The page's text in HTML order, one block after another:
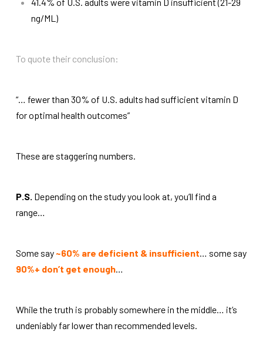
41.4% of U.S. adults were vitamin D insufficient (21-29
ng/ML)
To quote their conclusion:
“… fewer than 30% of U.S. adults had sufficient vitamin D
for optimal health outcomes”
These are staggering numbers.
P.S. Depending on the study you look at, you’ll find a
range…
Some say~60% are deficient & insufficient… some say
90%+ don’t get enough…
While the truth is probably somewhere in the middle… it’s
undeniably far lower than recommended levels.